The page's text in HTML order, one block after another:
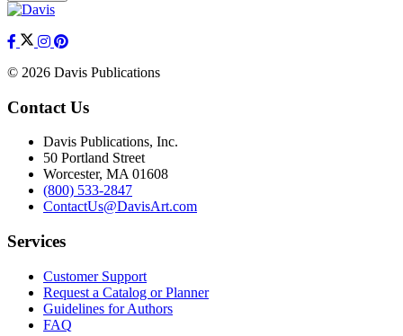
© 2026 Davis Publications
Contact Us
Davis Publications, Inc.
50 Portland Street
Worcester, MA 01608
(800) 533-2847
ContactUs@DavisArt.com
Services
Customer Support
Request a Catalog or Planner
Guidelines for Authors
FAQ